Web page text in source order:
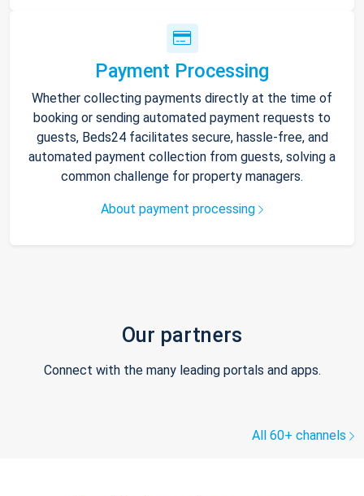
Payment Processing
Whether collecting payments directly at the time of
booking or sending automated payment requests to
guests, Beds24 facilitates secure, hassle-free, and
automated payment collection from guests, solving a
common challenge for property managers.
About payment processing
Our partners
Connect with the many leading portals and apps.
All 60+ channels